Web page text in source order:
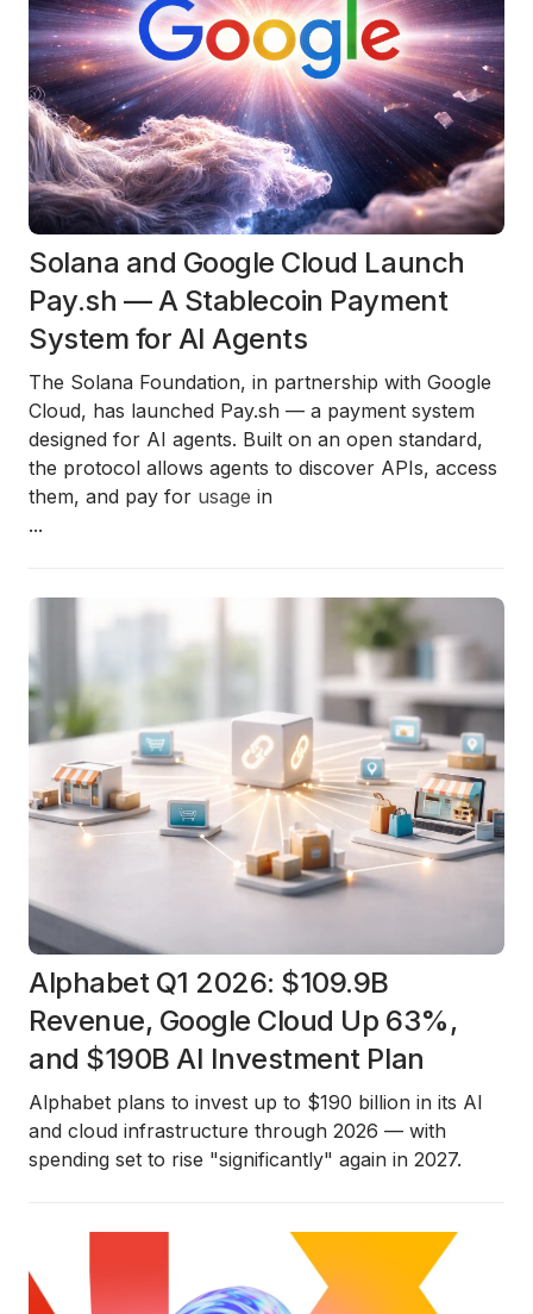
Solana and Google Cloud Launch
Pay.sh — A Stablecoin Payment
System for AI Agents
The Solana Foundation, in partnership with Google
Cloud, has launched Pay.sh — a payment system
designed for AI agents. Built on an open standard,
the protocol allows agents to discover APIs, access
them, and pay for usage in
...
Alphabet Q1 2026: $109.9B
Revenue, Google Cloud Up 63%,
and $190B AI Investment Plan
Alphabet plans to invest up to $190 billion in its AI
and cloud infrastructure through 2026 — with
spending set to rise "significantly" again in 2027.